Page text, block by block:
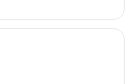
to
Aug
/ Bradley Intl